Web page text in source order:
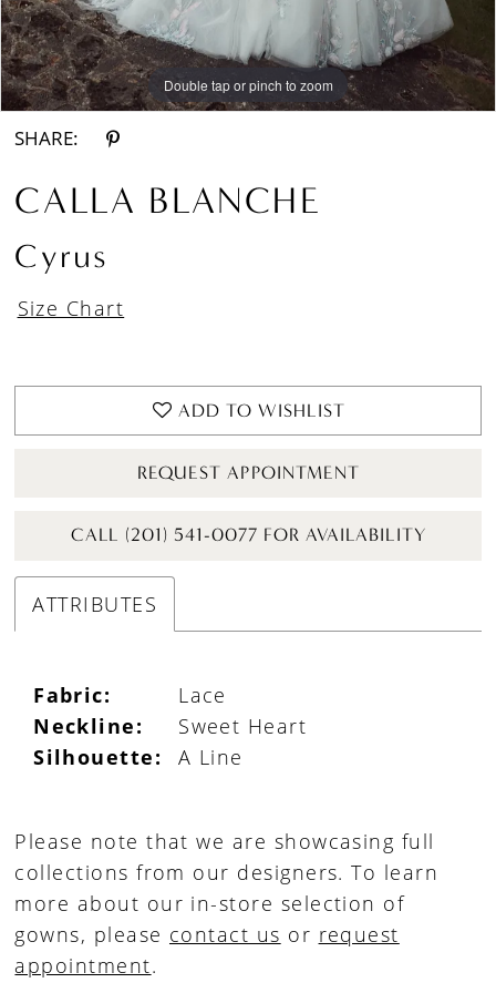
Double tap or pinch to zoom
Double tap or pinch to zoom
Double tap or pinch to zoom
SHARE:
CALLA BLANCHE
Cyrus
Size Chart
ADD TO WISHLIST
REQUEST APPOINTMENT
CALL (201) 541-0077 FOR AVAILABILITY
ATTRIBUTES
Fabric:
Lace
Neckline:
Sweet Heart
Silhouette:
A Line
Please note that we are showcasing full
collections from our designers. To learn
more about our in-store selection of
gowns, please contact us or request
appointment.